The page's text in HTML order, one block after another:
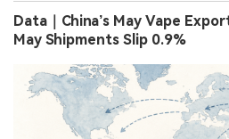
Data｜China’s May Vape
May Shipments Slip 0.9%